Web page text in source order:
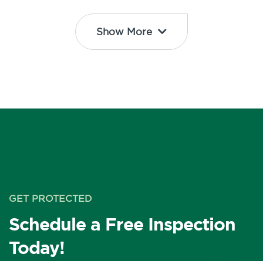
Show More
GET PROTECTED
Schedule a Free Inspection
Today!